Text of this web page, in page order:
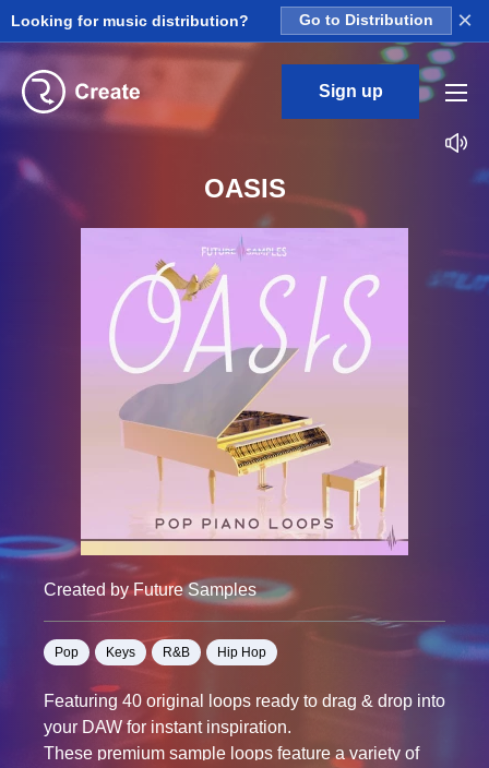
Looking for music distribution? Go to Distribution ×
Sign up
OASIS
Created by Future Samples
Pop Keys R&B Hip Hop
Featuring 40 original loops ready to drag & drop into
your DAW for instant inspiration.
These premium sample loops feature a variety of